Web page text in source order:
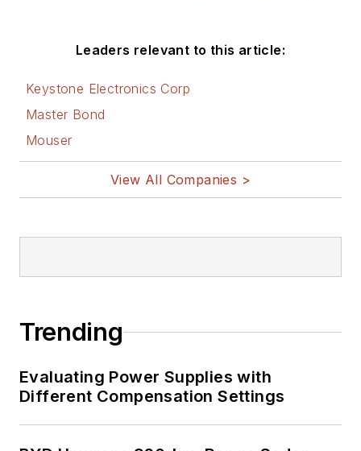
Leaders relevant to this article:
Keystone Electronics Corp
Master Bond
Mouser
View All Companies >
Trending
Evaluating Power Supplies with
Different Compensation Settings